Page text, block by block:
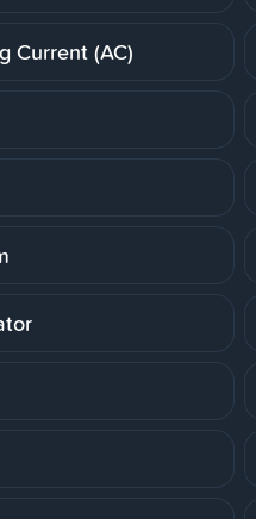
Current (AC)